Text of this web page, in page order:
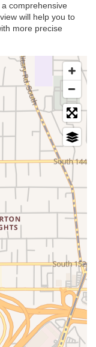
comprehensive
will help you to
more precise